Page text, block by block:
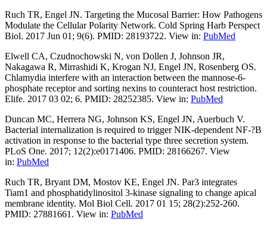
Ruch TR, Engel JN. Targeting the Mucosal Barrier: How Pathogens
Modulate the Cellular Polarity Network. Cold Spring Harb Perspect
Biol. 2017 Jun 01; 9(6). PMID: 28193722. View in: PubMed
Elwell CA, Czudnochowski N, von Dollen J, Johnson JR,
Nakagawa R, Mirrashidi K, Krogan NJ, Engel JN, Rosenberg OS.
Chlamydia interfere with an interaction between the mannose-6-
phosphate receptor and sorting nexins to counteract host restriction.
Elife. 2017 03 02; 6. PMID: 28252385. View in: PubMed
Duncan MC, Herrera NG, Johnson KS, Engel JN, Auerbuch V.
Bacterial internalization is required to trigger NIK-dependent NF-?B
activation in response to the bacterial type three secretion system.
PLoS One. 2017; 12(2):e0171406. PMID: 28166267. View
in: PubMed
Ruch TR, Bryant DM, Mostov KE, Engel JN. Par3 integrates
Tiam1 and phosphatidylinositol 3-kinase signaling to change apical
membrane identity. Mol Biol Cell. 2017 01 15; 28(2):252-260.
PMID: 27881661. View in: PubMed